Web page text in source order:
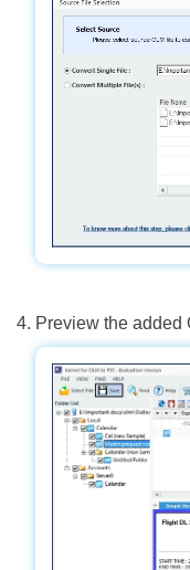
Preview the added